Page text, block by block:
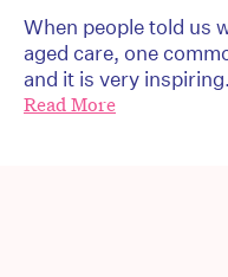
When people told us
aged care, one
and it is very inspiring.
Read More